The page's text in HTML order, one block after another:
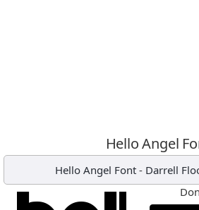
Hello Angel
Hello Angel Font - Darrell